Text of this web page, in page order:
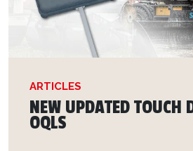
ARTICLES
NEW UPDATED TOUCH
OQLS